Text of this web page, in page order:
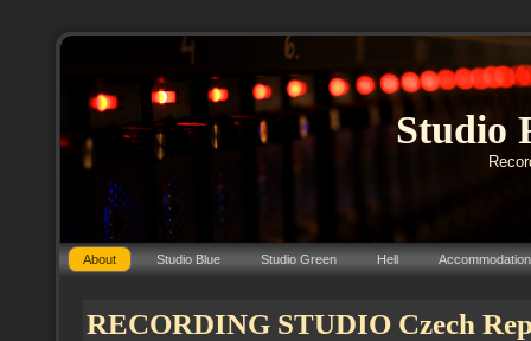
Studio
About Studio Blue Studio Green Hell Accommodation
RECORDING STUDIO Czech